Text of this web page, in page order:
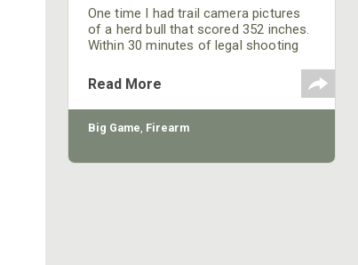
One time I had trail camera pictures
of a herd bull that scored 352 inches.
Within 30 minutes of legal shooting
year, that bull was on the ground. I got
up in camp at about 5 a.m., and my
hunter was so excited he had been up
and ready to go since 4 a.m. We
Read More
Big Game, Firearm